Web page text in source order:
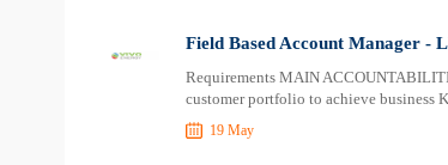
Field Based Account Manager -
Requirements MAIN
customer portfolio to achieve business
19 May